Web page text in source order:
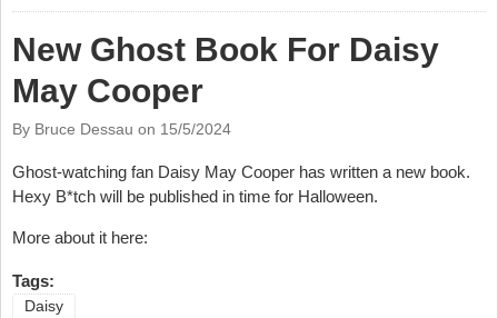
New Ghost Book For Daisy
May Cooper
By Bruce Dessau on 15/5/2024
Ghost-watching fan Daisy May Cooper has written a new book.
Hexy B*tch will be published in time for Halloween.
More about it here:
Tags:
Daisy